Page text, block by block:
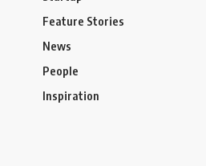
Feature Stories
News
People
Inspiration